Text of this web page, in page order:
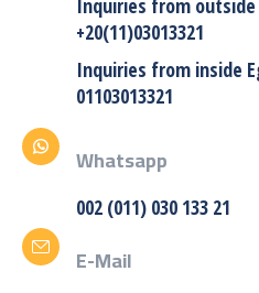
Inquiries from outside
+20(11)03013321
Inquiries from inside
01103013321
Whatsapp
002 (011) 030 133 21
E-Mail